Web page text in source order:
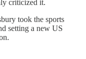
criticized it.
took the sports
setting a new US